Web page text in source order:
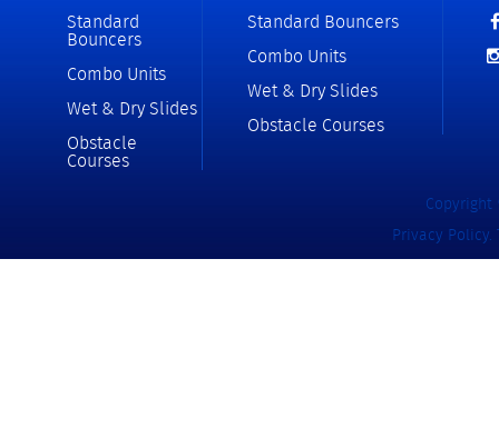
Standard
Bouncers
Combo Units
Wet & Dry Slides
Obstacle
Courses
Standard Bouncers
Combo Units
Wet & Dry Slides
Obstacle Courses
Copyright
Privacy Policy.